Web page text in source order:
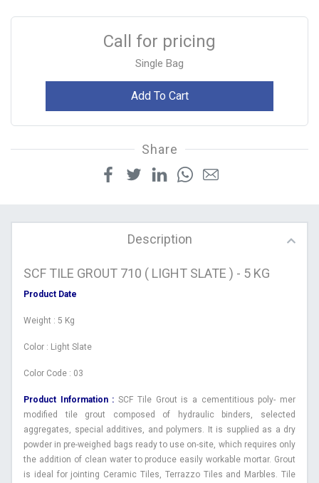
Call for pricing
Single Bag
Add To Cart
Share
Description
SCF TILE GROUT 710 ( LIGHT SLATE ) - 5 KG
Product Date
Weight : 5 Kg
Color : Light Slate
Color Code : 03
Product Information : SCF Tile Grout is a cementitious poly- mer
modified tile grout composed of hydraulic binders, selected
aggregates, special additives, and polymers. It is supplied as a dry
powder in pre-weighed bags ready to use on-site, which requires only
the addition of clean water to produce easily workable mortar. Grout
is ideal for jointing Ceramic Tiles, Terrazzo Tiles and Marbles. Tile